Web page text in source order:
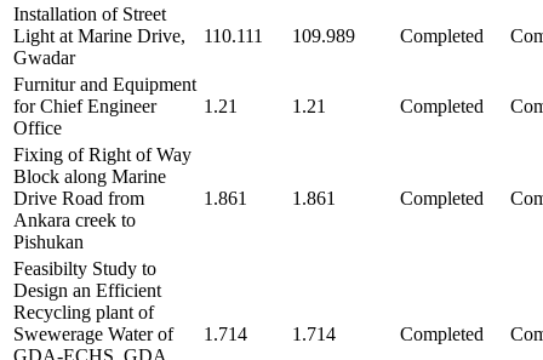
Installation of Street
Light at Marine Drive,
Gwadar
110.111 109.989 Completed
Furnitur and Equipment
for Chief Engineer
Office
1.21 1.21 Completed
Fixing of Right of Way
Block along Marine
Drive Road from
Ankara creek to
Pishukan
1.861 1.861 Completed
Feasibilty Study to
Design an Efficient
Recycling plant of
Swewerage Water of
GDA-ECHS, GDA
1.714 1.714 Completed